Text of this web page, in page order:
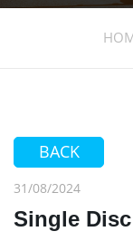
BACK
31/08/2024
Single